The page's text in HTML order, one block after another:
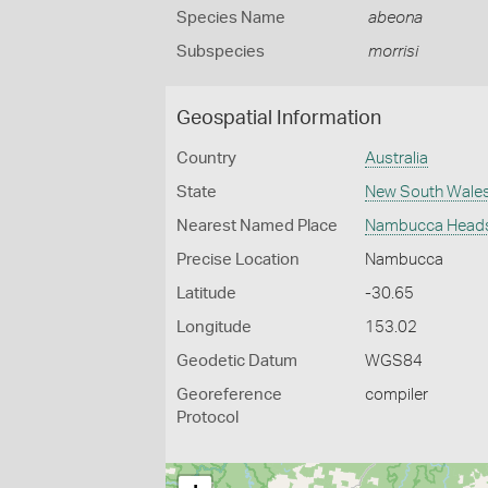
Species Name abeona
Subspecies morrisi
Geospatial Information
Country Australia
State New South
Nearest Named Place Nambucca
Precise Location Nambucca
Latitude -30.65
Longitude 153.02
Geodetic Datum WGS84
Georeference
Protocol
compiler